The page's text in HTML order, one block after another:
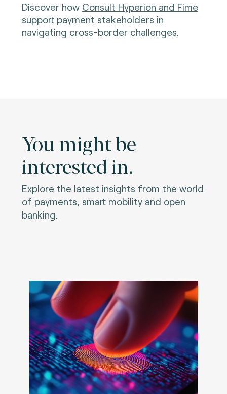
Discover how Consult Hyperion and Fime
support payment stakeholders in
navigating cross-border challenges.
You might be
interested in.
Explore the latest insights from the world
of payments, smart mobility and open
banking.